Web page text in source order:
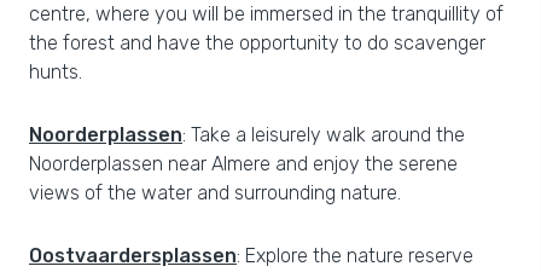
centre, where you will be immersed in the tranquillity of
the forest and have the opportunity to do scavenger
hunts.
Noorderplassen: Take a leisurely walk around the
Noorderplassen near Almere and enjoy the serene
views of the water and surrounding nature.
Oostvaardersplassen: Explore the nature reserve